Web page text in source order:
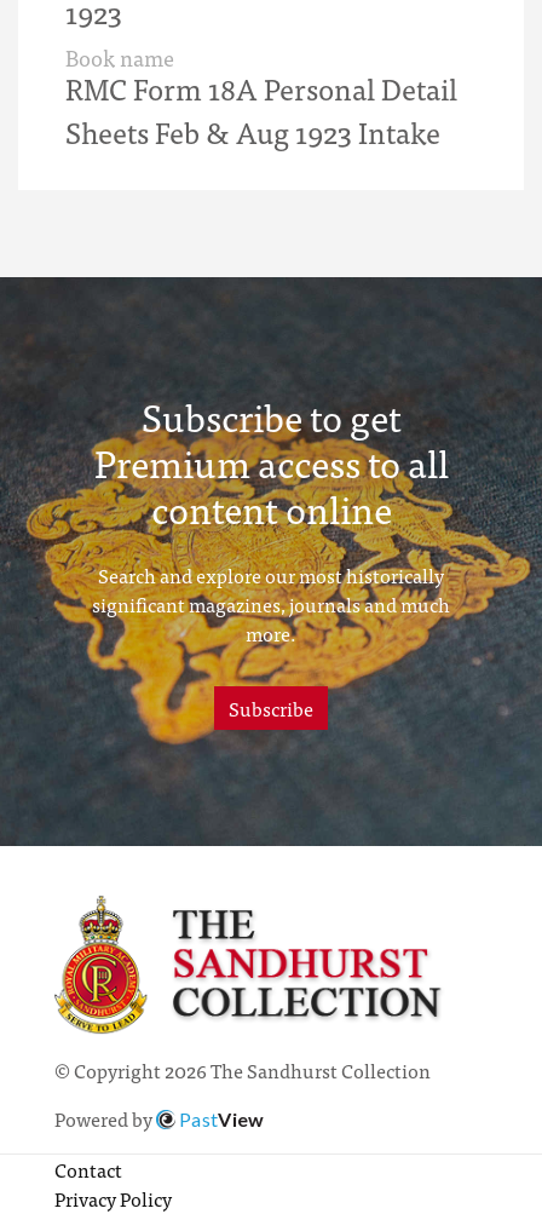
1923
Book name
RMC Form 18A Personal Detail
Sheets Feb & Aug 1923 Intake
Subscribe to get
Premium access to all
content online
Search and explore our most historically
significant magazines, journals and much
more.
Subscribe
© Copyright 2026 The Sandhurst Collection
Powered by
PastView
Contact
Privacy Policy